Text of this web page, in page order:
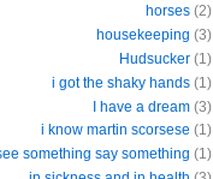
horses (2)
housekeeping (3)
Hudsucker (1)
i got the shaky hands (1)
I have a dream (3)
i know martin scorsese (1)
something say something (1)